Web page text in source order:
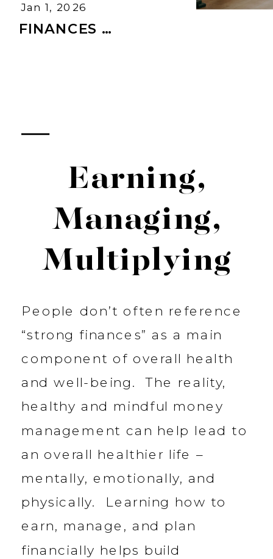
FINANCES …
Jan 1, 2026
Earning,
Managing,
Multiplying
People don’t often reference
“strong finances” as a main
component of overall health
and well-being. The reality,
healthy and mindful money
management can help lead to
an overall healthier life –
mentally, emotionally, and
physically. Learning how to
earn, manage, and plan
financially helps build